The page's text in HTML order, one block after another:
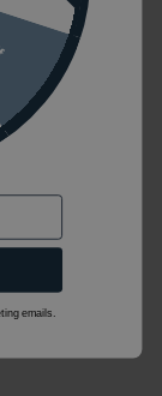
emails.